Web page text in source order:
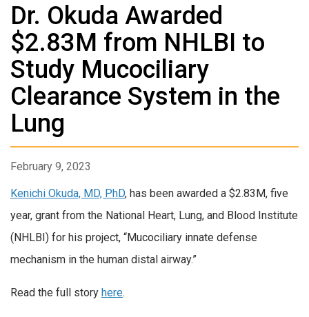
Dr. Okuda Awarded
$2.83M from NHLBI to
Study Mucociliary
Clearance System in the
Lung
February 9, 2023
Kenichi Okuda, MD, PhD, has been awarded a $2.83M, five
year, grant from the National Heart, Lung, and Blood Institute
(NHLBI) for his project, “Mucociliary innate defense
mechanism in the human distal airway.”
Read the full story here.